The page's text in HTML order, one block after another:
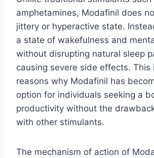
amphetamines, Modafinil does
jittery or hyperactive state.
a state of wakefulness and
without disrupting natural sleep
causing severe side effects. This
reasons why Modafinil has
option for individuals seeking a
productivity without the
with other stimulants.
The mechanism of action of